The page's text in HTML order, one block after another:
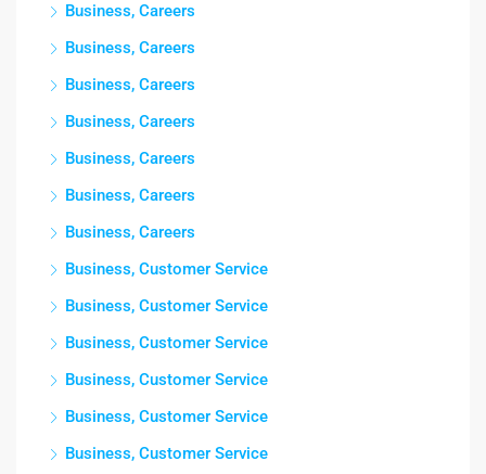
Business, Careers
Business, Careers
Business, Careers
Business, Careers
Business, Careers
Business, Careers
Business, Careers
Business, Customer Service
Business, Customer Service
Business, Customer Service
Business, Customer Service
Business, Customer Service
Business, Customer Service